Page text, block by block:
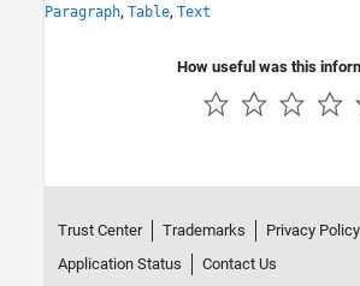
Paragraph, Table, Text
How useful was this
Trust Center Trademarks Privacy Policy
Application Status
Contact Us